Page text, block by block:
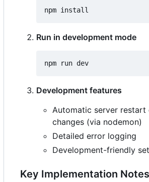
Run in development mode
Development features
Automatic server restart
changes (via nodemon)
Detailed error logging
Development-friendly
Key Implementation Notes